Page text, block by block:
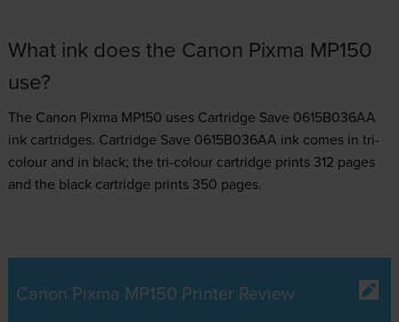
What ink does the Canon Pixma MP150
use?
The Canon Pixma MP150 uses Cartridge Save 0615B036AA
inkcartridges. Cartridge Save 0615B036AA ink comes in tri-
colour and in black; the tri-colour cartridge prints 312 pages
and the black cartridge prints 350 pages.
Canon Pixma MP150 Printer Review